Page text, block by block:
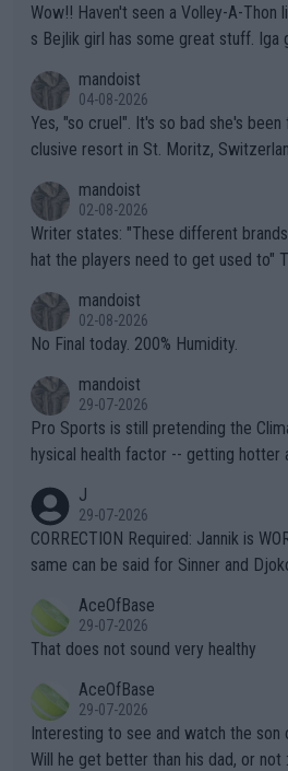
Wow!! Haven't seen a Volley-A-Thon like that in a long time. Thi
s Bejlik girl has some great stuff. Iga
mandoist
04-08-2026
Yes, "so cruel". It's so bad she's
clusive resort in St. Moritz,
mandoist
02-08-2026
Writer states: "These different brands have slight differences t
hat the players need to get used to" That is the dumbest F-ing
n) telling the World's Top Players they
it.
mandoist
02-08-2026
No Final today. 200% Humidity.
mandoist
29-07-2026
Pro Sports is still pretending the
hysical health factor -- getting hotter
g to" get hotter... IT IS ALREADY HERE!! Sport governing
es and venues are -- and have been
s regarding the Future temperatures
alike. Are these financially greedy entities intentionally pretendi
ng Climate Change is not happening?
heir own futures, as well as the
well? It is time to pay attention to the warming trend and be e
mpathetic toward their money-
TIC.
J
29-07-2026
CORRECTION Required: Jannik is
same can be said for Sinner and
r the Cincinnati Open ahead of the
s set to participate in both, it would
adows."
AceOfBase
29-07-2026
That does not sound very healthy
AceOfBase
29-07-2026
Interesting to see and watch the son
Will he get better than his dad, or not